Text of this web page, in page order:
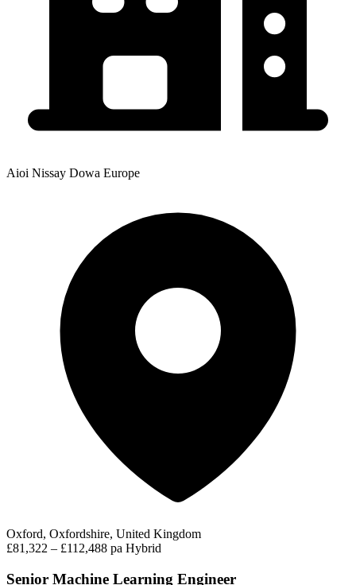
Aioi Nissay Dowa Europe
Oxford, Oxfordshire, United Kingdom
£81,322 – £112,488 pa Hybrid
Senior Machine Learning Engineer